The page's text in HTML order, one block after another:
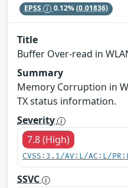
EPSS 0.12%(0.01836)
Title
Buffer Over-read in
Summary
Memory Corruption in
TX status information.
Severity
7.8 (High)
CVSS:3.1/AV:L/AC:L/
SSVC